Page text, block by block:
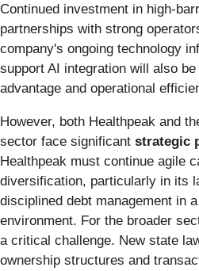
Continued investment in high-
partnerships with strong
company's ongoing technology
support AI integration will also
advantage and operational
However, both Healthpeak and
sector face significant strategic
Healthpeak must continue agile
diversification, particularly in its
disciplined debt management in
environment. For the broader
a critical challenge. New state
ownership structures and